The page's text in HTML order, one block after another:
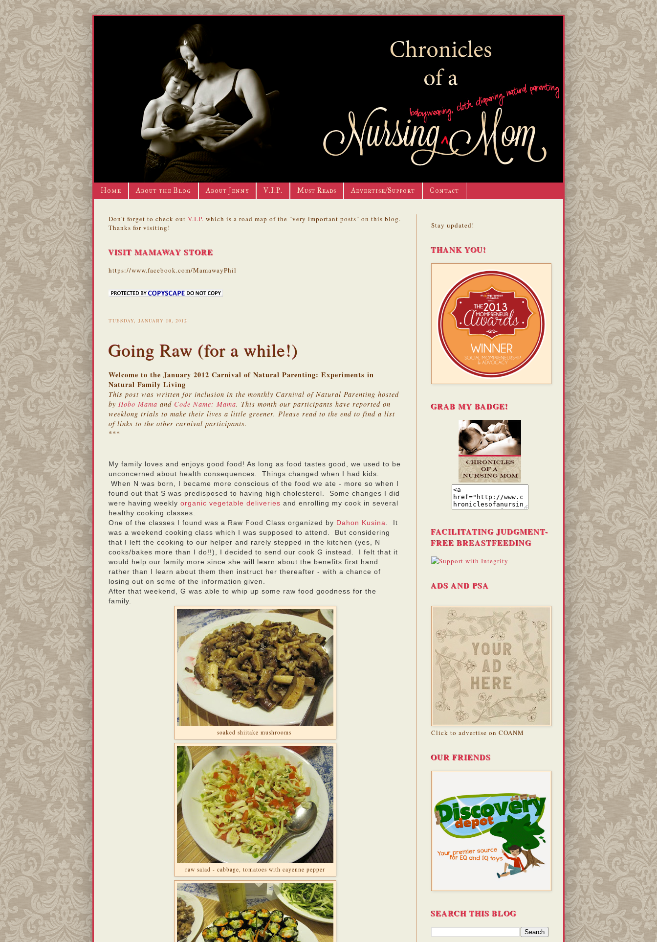
Home About the Blog About Jenny V.I.P. Must Reads Advertise/Support Contact
Don't forget to check out V.I.P. which is a road map of the "very important posts" on this blog.
Thanks for visiting!
VISIT MAMAWAY STORE
https://www.facebook.com/MamawayPhil
TUESDAY, JANUARY 10, 2012
Going Raw (for a while!)
Welcome to the January 2012 Carnival of Natural Parenting: Experiments in
Natural Family Living
This post was written for inclusion in the monthly Carnival of Natural Parenting hosted
by Hobo Mama and Code Name: Mama. This month our participants have reported on
weeklong trials to make their lives a little greener. Please read to the end to find a list
of links to the other carnival participants.
***
My family loves and enjoys good food! As long as food tastes good, we used to be
unconcerned about health consequences. Things changed when I had kids.
When N was born, I became more conscious of the food we ate - more so when I
found out that S was predisposed to having high cholesterol. Some changes I did
were having weekly organic vegetable deliveries and enrolling my cook in several
healthy cooking classes.
One of the classes I found was a Raw Food Class organized by Dahon Kusina. It
was a weekend cooking class which I was supposed to attend. But considering
that I left the cooking to our helper and rarely stepped in the kitchen (yes, N
cooks/bakes more than I do!!), I decided to send our cook G instead. I felt that it
would help our family more since she will learn about the benefits first hand
rather than I learn about them then instruct her thereafter - with a chance of
losing out on some of the information given.
After that weekend, G was able to whip up some raw food goodness for the
family.
soaked shiitake mushrooms
raw salad - cabbage, tomatoes with cayenne pepper
Stay updated!
THANK YOU!
GRAB MY BADGE!
FACILITATING JUDGMENT-
FREE BREASTFEEDING
ADS AND PSA
Click to advertise on COANM
OUR FRIENDS
SEARCH THIS BLOG